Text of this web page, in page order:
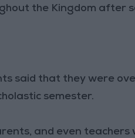
the Kingdom after
said that they were
semester.
and even teachers